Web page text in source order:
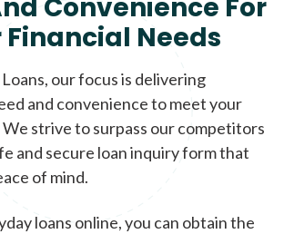
Convenience For
Financial Needs
our focus is delivering
and convenience to meet your
strive to surpass our competitors
and secure loan inquiry form that
of mind.
loans online, you can obtain the